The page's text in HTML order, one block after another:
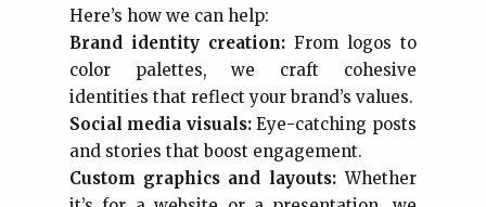
Here’s how we can help:
Brand identity creation:From logos to
color palettes, we craft cohesive
identities that reflect your brand’s values.
Social media visuals:Eye-catching posts
and stories that boost engagement.
Custom graphics and layouts:Whether